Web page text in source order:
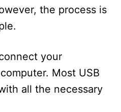
the process is
your
Most USB
all the necessary